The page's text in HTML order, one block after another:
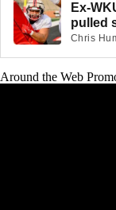
Ex-
pulled
Chris
Around the Web